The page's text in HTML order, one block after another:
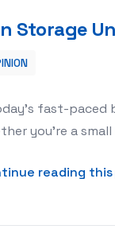
Storage?
Storage
fast-paced
you’re a
reading